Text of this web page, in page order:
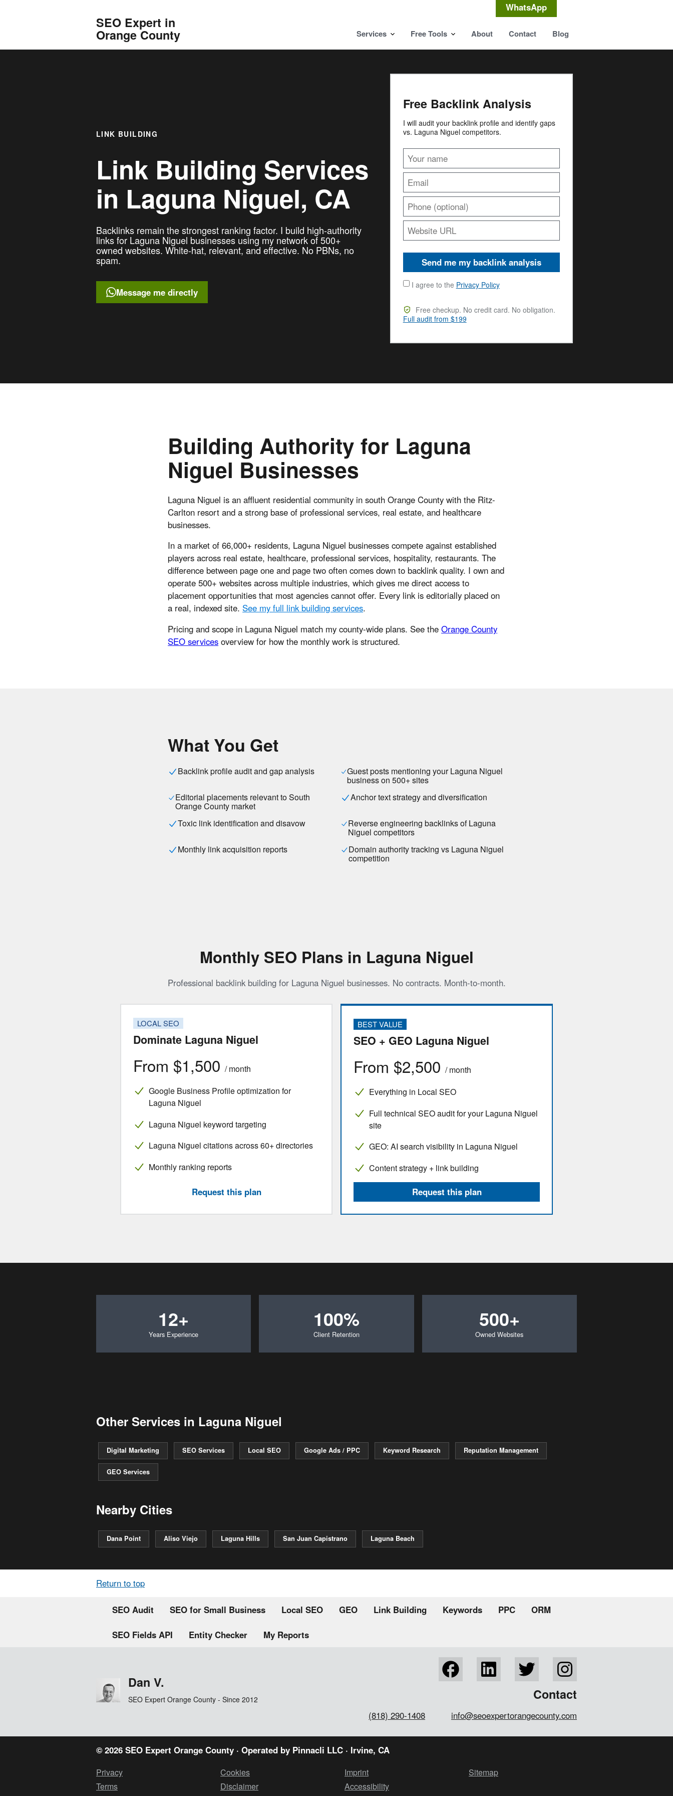
SEO Expert in
Orange County Services Free Tools About Contact Blog
WhatsApp
LINK BUILDING
Link Building Services
in Laguna Niguel, CA
Backlinks remain the strongest ranking factor. I build high-authority
links for Laguna Niguel businesses using my network of 500+
owned websites. White-hat, relevant, and effective. No PBNs, no
spam.
Message me directly
Free Backlink Analysis
I will audit your backlink profile and identify gaps
vs. Laguna Niguel competitors.
Send me my backlink analysis
I agree to the Privacy Policy
Free checkup. No credit card. No obligation.
Full audit from $199
Building Authority for Laguna
Niguel Businesses
Laguna Niguel is an affluent residential community in south Orange County with the Ritz-
Carlton resort and a strong base of professional services, real estate, and healthcare
businesses.
In a market of 66,000+ residents, Laguna Niguel businesses compete against established
players across real estate, healthcare, professional services, hospitality, restaurants. The
difference between page one and page two often comes down to backlink quality. I own and
operate 500+ websites across multiple industries, which gives me direct access to
placement opportunities that most agencies cannot offer. Every link is editorially placed on
a real, indexed site. See my full link building services.
Pricing and scope in Laguna Niguel match my county-wide plans. See theOrange County
SEO services overview for how the monthly work is structured.
What You Get
Backlink profile audit and gap analysis Guest posts mentioning your Laguna Niguel
business on 500+ sites
Editorial placements relevant to South
Orange County market
Anchor text strategy and diversification
Toxic link identification and disavow Reverse engineering backlinks of Laguna
Niguel competitors
Monthly link acquisition reports
Domain authority tracking vs Laguna Niguel
competition
Monthly SEO Plans in Laguna Niguel
Professional backlink building for Laguna Niguel businesses. No contracts. Month-to-month.
LOCAL SEO
Dominate Laguna Niguel
From $1,500 / month
Google Business Profile optimization for
Laguna Niguel
Laguna Niguel keyword targeting
Laguna Niguel citations across 60+ directories
Monthly ranking reports
Request this plan
BEST VALUE
SEO + GEO Laguna Niguel
From $2,500 / month
Everything in Local SEO
Full technical SEO audit for your Laguna Niguel
site
GEO: AI search visibility in Laguna Niguel
Content strategy + link building
Request this plan
12+
Years Experience
100%
Client Retention
500+
Owned Websites
Other Services in Laguna Niguel
Digital Marketing SEO Services Local SEO Google Ads / PPC Keyword Research Reputation Management
GEO Services
Nearby Cities
Dana Point Aliso Viejo Laguna Hills San Juan Capistrano Laguna Beach
Return to top
SEO Audit SEO for Small Business Local SEO GEO Link Building Keywords PPC ORM
SEO Fields API Entity Checker My Reports
Dan V.
SEO Expert Orange County - Since 2012 Contact
(818) 290-1408 info@seoexpertorangecounty.com
© 2026 SEO Expert Orange County · Operated by Pinnacli LLC · Irvine, CA
Privacy
Terms
Cookies
Disclaimer
Imprint
Accessibility
Sitemap